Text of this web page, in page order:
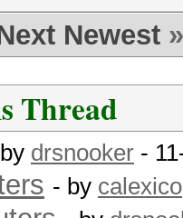
Newest »
Thread
drsnooker -
- by calexico